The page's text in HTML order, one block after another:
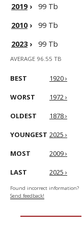
2019›
99 Tb
2010›
99 Tb
2023› 99 Tb
AVERAGE 96.55 TB
BEST 1920 ›
WORST 1972 ›
OLDEST 1878 ›
YOUNGEST 2025 ›
MOST 2009 ›
LAST 2025 ›
Found incorrect information?
Send feedback!